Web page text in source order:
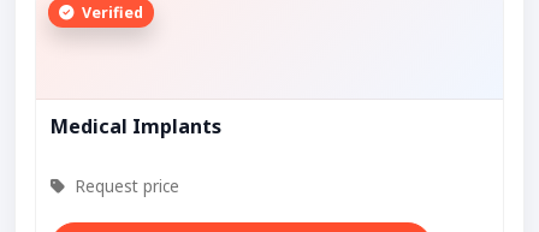
Verified
Medical Implants
Request price